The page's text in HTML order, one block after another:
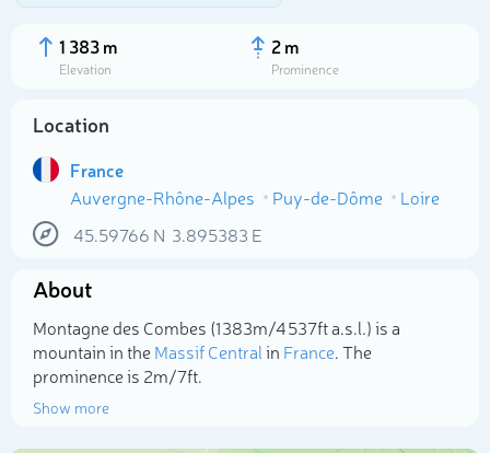
1 383 m
Elevation
2 m
Prominence
Location
France
Auvergne-Rhône-Alpes
Puy-de-Dôme
Loire
45.59766 N 3.895383 E
About
Montagne des Combes (1 383m/4 537ft a.s.l.) is a
mountain in theMassif Centralin France. The
prominence is 2m/7ft.
Show more
Select photo